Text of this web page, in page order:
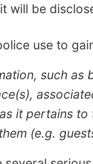
will be
use to
such
it pertains
(e.g.